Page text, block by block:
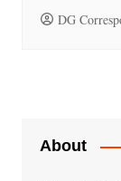
DG
About